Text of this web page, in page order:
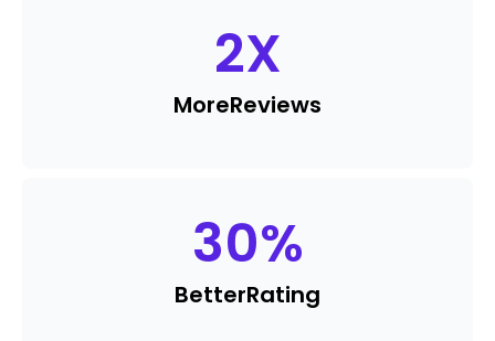
2X
MoreReviews
30%
BetterRating